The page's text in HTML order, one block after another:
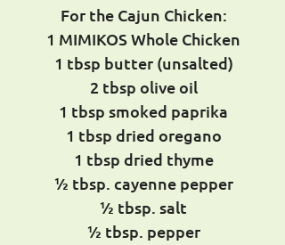
For the Cajun Chicken:
1 MIMIKOS Whole Chicken
1 tbsp butter (unsalted)
2 tbsp olive oil
1 tbsp smoked paprika
1 tbsp dried oregano
1 tbsp dried thyme
½ tbsp. cayenne pepper
½ tbsp. salt
½ tbsp. pepper